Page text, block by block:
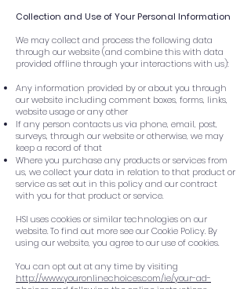
Collection and Use of Your Personal Information
We may collect and process the following data
through our website (and combine this with data
provided offline through your interactions with us):
Any information provided by or about you through
our website including comment boxes, forms, links,
website usage or any other
If any person contacts us via phone, email, post,
surveys, through our website or otherwise, we may
keep a record of that
Where you purchase any products or services from
us, we collect your data in relation to that product or
service as set out in this policy and our contract
with you for that product or service.
HSI uses cookies or similar technologies on our
website. To find out more see our Cookie Policy. By
using our website, you agree to our use of cookies.
You can opt out at any time by visiting
http://www.youronlinechoices.com/ie/your-ad-